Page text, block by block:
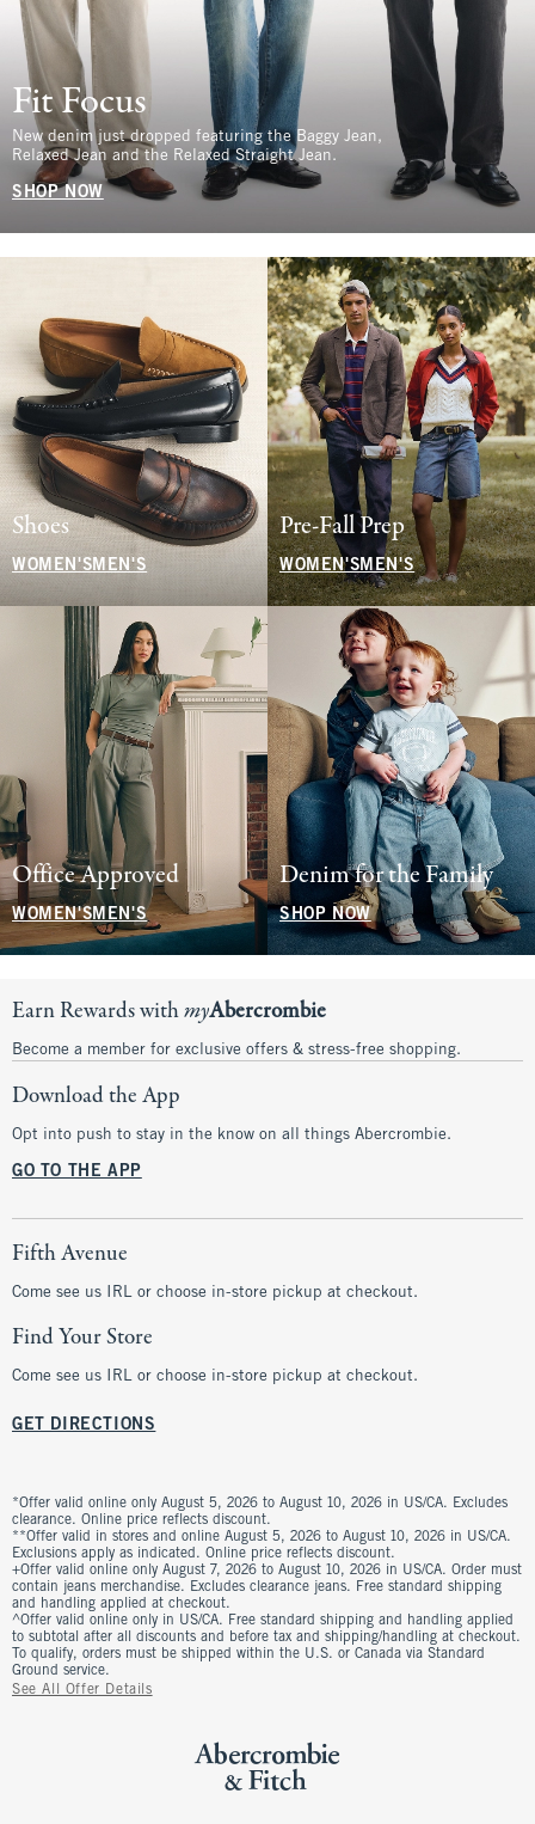
Fit Focus
New denim just dropped featuring the Baggy Jean,
Relaxed Jean and the Relaxed Straight Jean.
SHOP NOW
Shoes
WOMEN'S MEN'S
Pre-Fall Prep
WOMEN'SMEN'S
Office Approved
WOMEN'SMEN'S
Denim for the Family
SHOP NOW
Earn Rewards withmyAbercrombie
Become a member for exclusive offers & stress-free shopping.
Download the App
Opt into push to stay in the know on all things Abercrombie.
GO TO THE APP
Fifth Avenue
Come see us IRL or choose in-store pickup at checkout.
Find Your Store
Come see us IRL or choose in-store pickup at checkout.
GET DIRECTIONS
*Offer valid online only August 5, 2026 to August 10, 2026 in US/CA. Excludes
clearance. Online price reflects discount.
**Offer valid in stores and online August 5, 2026 to August 10, 2026 in US/CA.
Exclusions apply as indicated. Online price reflects discount.
+Offer valid online only August 7, 2026 to August 10, 2026 in US/CA. Order must
contain jeans merchandise. Excludes clearance jeans. Free standard shipping
and handling applied at checkout.
^Offer valid online only in US/CA. Free standard shipping and handling applied
to subtotal after all discounts and before tax and shipping/handling at checkout.
To qualify, orders must be shipped within the U.S. or Canada via Standard
Ground service.
See All Offer Details